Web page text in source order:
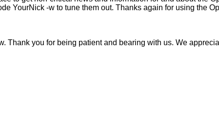
YourNick -w to tune them out. Thanks again for using the
Thank you for being patient and bearing with us. We